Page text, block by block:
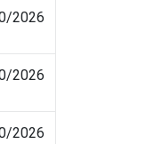
2026
2026
2026